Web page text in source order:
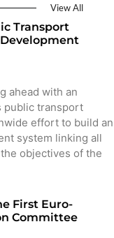
View All
Transport
ahead with an
public transport
effort to build an
system linking all
objectives of the
First Euro-
Committee